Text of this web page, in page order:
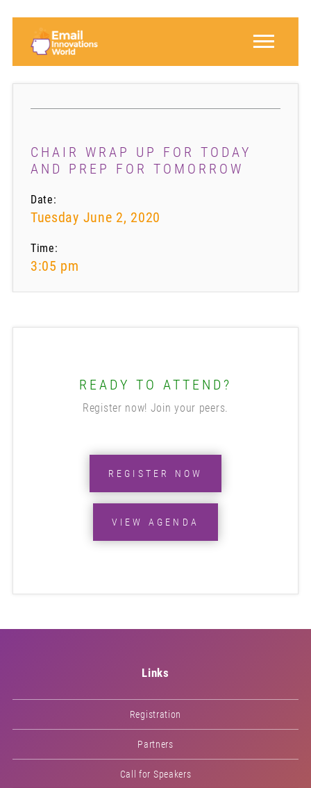
CHAIR WRAP UP FOR TODAY
AND PREP FOR TOMORROW
Date:
Tuesday June 2, 2020
Time:
3:05 pm
READY TO ATTEND?
Register now! Join your peers.
REGISTER NOW
VIEW AGENDA
Links
Registration
Partners
Call for Speakers